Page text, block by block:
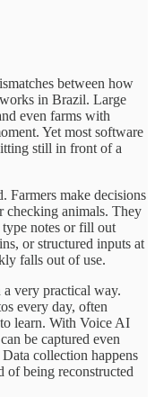
between how
in Brazil. Large
even farms with
Yet most software
still in front of a
Farmers make decisions
animals. They
notes or fill out
or structured inputs at
falls out of use.
very practical way.
every day, often
learn. With Voice AI
be captured even
collection happens
of being reconstructed